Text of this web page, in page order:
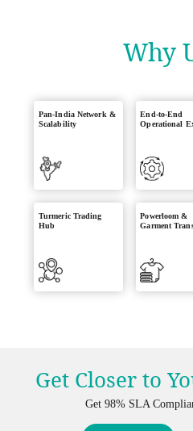
Why
Pan-India Network &
Scalability
End-to-End
Operational
Turmeric Trading
Hub
Powerloom &
Garment
Get Closer to
Get 98% SLA